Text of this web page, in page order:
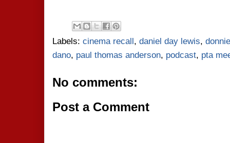
Labels: cinema recall, daniel day lewis,
dano, paul thomas anderson, podcast, pta
No comments:
Post a Comment